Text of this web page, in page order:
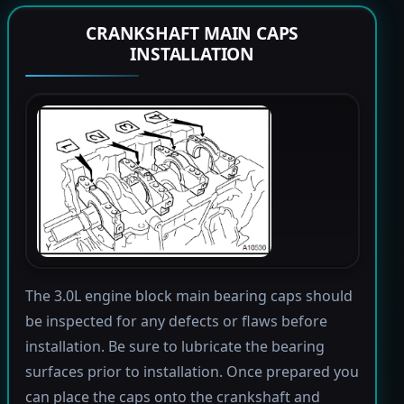
CRANKSHAFT MAIN CAPS
INSTALLATION
The 3.0L engine block main bearing caps should
be inspected for any defects or flaws before
installation. Be sure to lubricate the bearing
surfaces prior to installation. Once prepared you
can place the caps onto the crankshaft and